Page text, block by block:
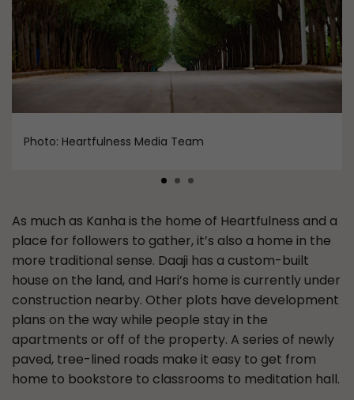
Photo: Heartfulness Media Team
As much as Kanha is the home of Heartfulness and a
place for followers to gather, it’s also a home in the
more traditional sense. Daaji has a custom-built
house on the land, and Hari’s home is currently under
construction nearby. Other plots have development
plans on the way while people stay in the
apartments or off of the property. A series of newly
paved, tree-lined roads make it easy to get from
home to bookstore to classrooms to meditation hall.